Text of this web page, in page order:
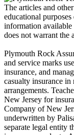
The articles and
educational
information
does not warrant the
Plymouth Rock
and service marks
insurance, and
casualty insurance in
arrangements.
New Jersey for
Company of New
underwritten by
separate legal entity